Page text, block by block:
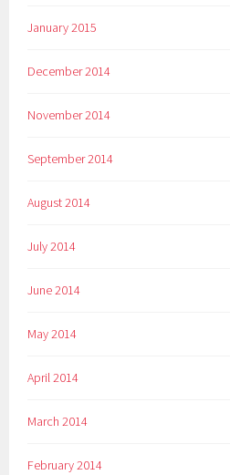
January 2015
December 2014
November 2014
September 2014
August 2014
July 2014
June 2014
May 2014
April 2014
March 2014
February 2014